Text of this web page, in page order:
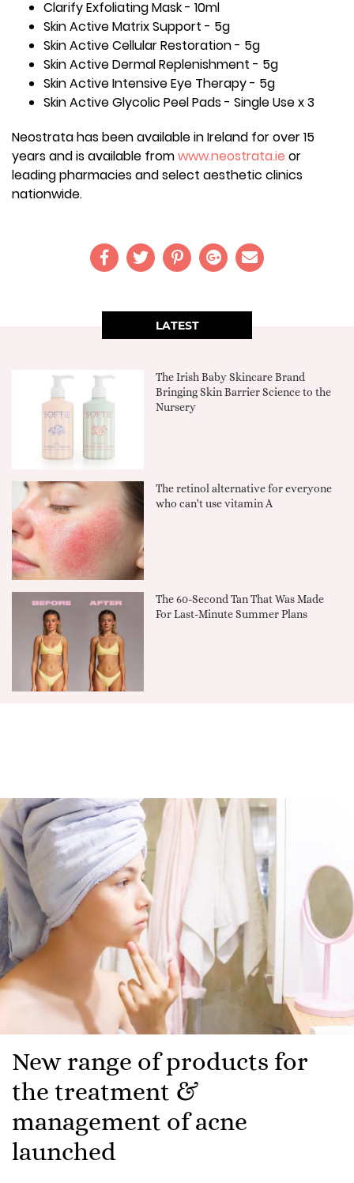
Clarify Exfoliating Mask - 10ml
Skin Active Matrix Support - 5g
Skin Active Cellular Restoration - 5g
Skin Active Dermal Replenishment - 5g
Skin Active Intensive Eye Therapy - 5g
Skin Active Glycolic Peel Pads - Single Use x 3
Neostrata has been available in Ireland for over 15
years and is available fromwww.neostrata.ie or
leading pharmacies and select aesthetic clinics
nationwide.
LATEST
The Irish Baby Skincare Brand
Bringing Skin Barrier Science to the
Nursery
The retinol alternative for everyone
who can't use vitamin A
The 60-Second Tan That Was Made
For Last-Minute Summer Plans
New range of products for
the treatment &
management of acne
launched